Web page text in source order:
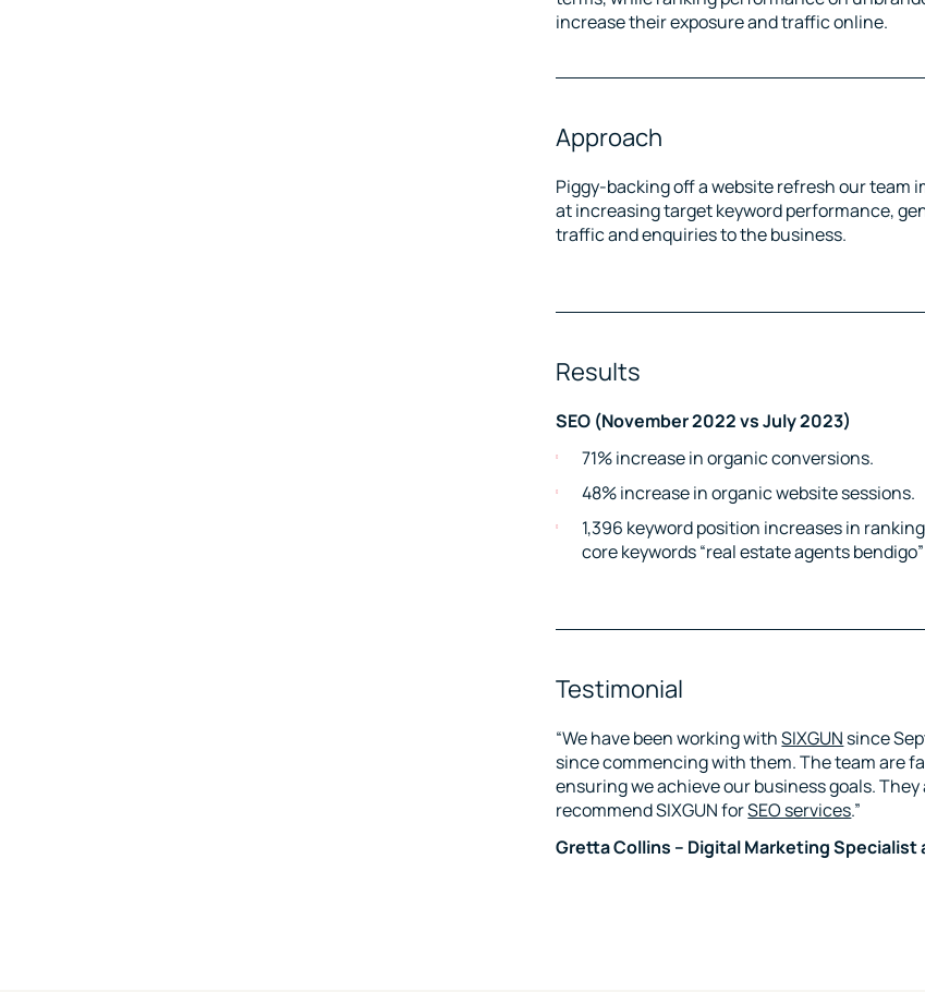
increase their exposure and traffic online.
Approach
Piggy-backing off a website refresh our team
at increasing target keyword performance,
traffic and enquiries to the business.
Results
SEO (November 2022 vs July 2023)
71% increase in organic conversions.
48% increase in organic website sessions.
1,396 keyword position increases in
core keywords “real estate agents
Testimonial
“We have been working withSIXGUN since
since commencing with them. The team are
ensuring we achieve our business goals.
recommend SIXGUN forSEO services.”
Gretta Collins – Digital Marketing Specialist